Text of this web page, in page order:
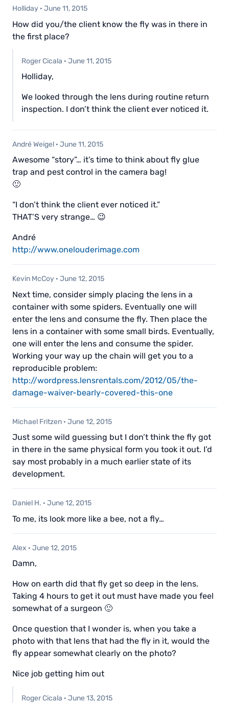
Holliday · June 11, 2015
How did you/the client know the fly was in there in
the first place?
Roger Cicala · June 11, 2015
Holliday,
We looked through the lens during routine return
inspection. I don’t think the client ever noticed it.
André Weigel · June 11, 2015
Awesome “story”… it’s time to think about fly glue
trap and pest control in the camera bag!
🙂
“I don’t think the client ever noticed it.”
THAT’S very strange… 😉
André
http://www.onelouderimage.com
Kevin McCoy · June 12, 2015
Next time, consider simply placing the lens in a
container with some spiders. Eventually one will
enter the lens and consume the fly. Then place the
lens in a container with some small birds. Eventually,
one will enter the lens and consume the spider.
Working your way up the chain will get you to a
reproducible problem:
http://wordpress.lensrentals.com/2012/05/the-
damage-waiver-bearly-covered-this-one
Michael Fritzen · June 12, 2015
Just some wild guessing but I don’t think the fly got
in there in the same physical form you took it out. I’d
say most probably in a much earlier state of its
development.
Daniel H. · June 12, 2015
To me, its look more like a bee, not a fly…
Alex · June 12, 2015
Damn,
How on earth did that fly get so deep in the lens.
Taking 4 hours to get it out must have made you feel
somewhat of a surgeon 🙂
Once question that I wonder is, when you take a
photo with that lens that had the fly in it, would the
fly appear somewhat clearly on the photo?
Nice job getting him out
Roger Cicala · June 13, 2015